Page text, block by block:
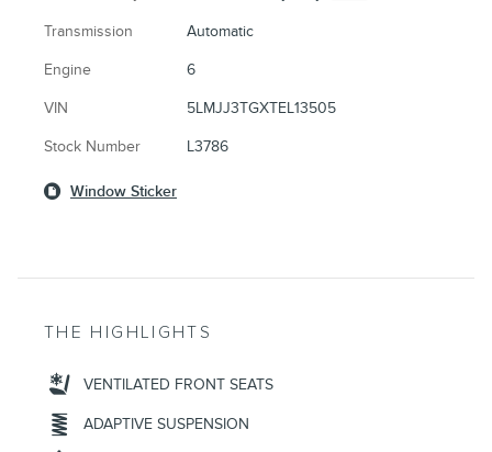
Transmission Automatic
Engine 6
VIN 5LMJJ3TGXTEL13505
Stock Number L3786
Window Sticker
THE HIGHLIGHTS
VENTILATED FRONT SEATS
ADAPTIVE SUSPENSION